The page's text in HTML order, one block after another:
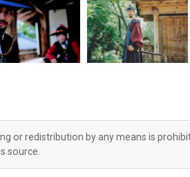
or redistribution by any means is
source.